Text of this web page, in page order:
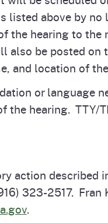
listed above by no
the hearing to
be posted on
and location of
or language
the hearing. TTY/
action
323-2517.
.